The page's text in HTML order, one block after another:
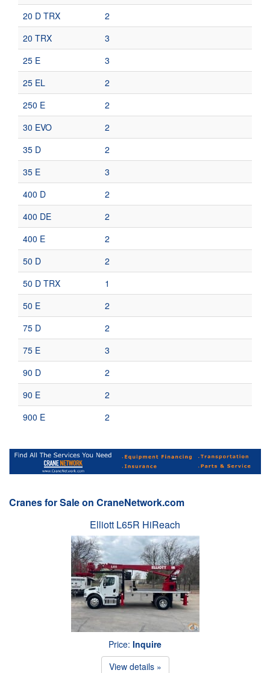
20 D TRX
2
20 TRX
3
25 E
3
25 EL
2
250 E
2
30 EVO
2
35 D
2
35 E
3
400 D
2
400 DE
2
400 E
2
50 D
2
50 D TRX
1
50 E
2
75 D
2
75 E
3
90 D
2
90 E
2
900 E
2
Cranes for Sale on CraneNetwork.com
Elliott L65R HiReach
Price: Inquire
View details »